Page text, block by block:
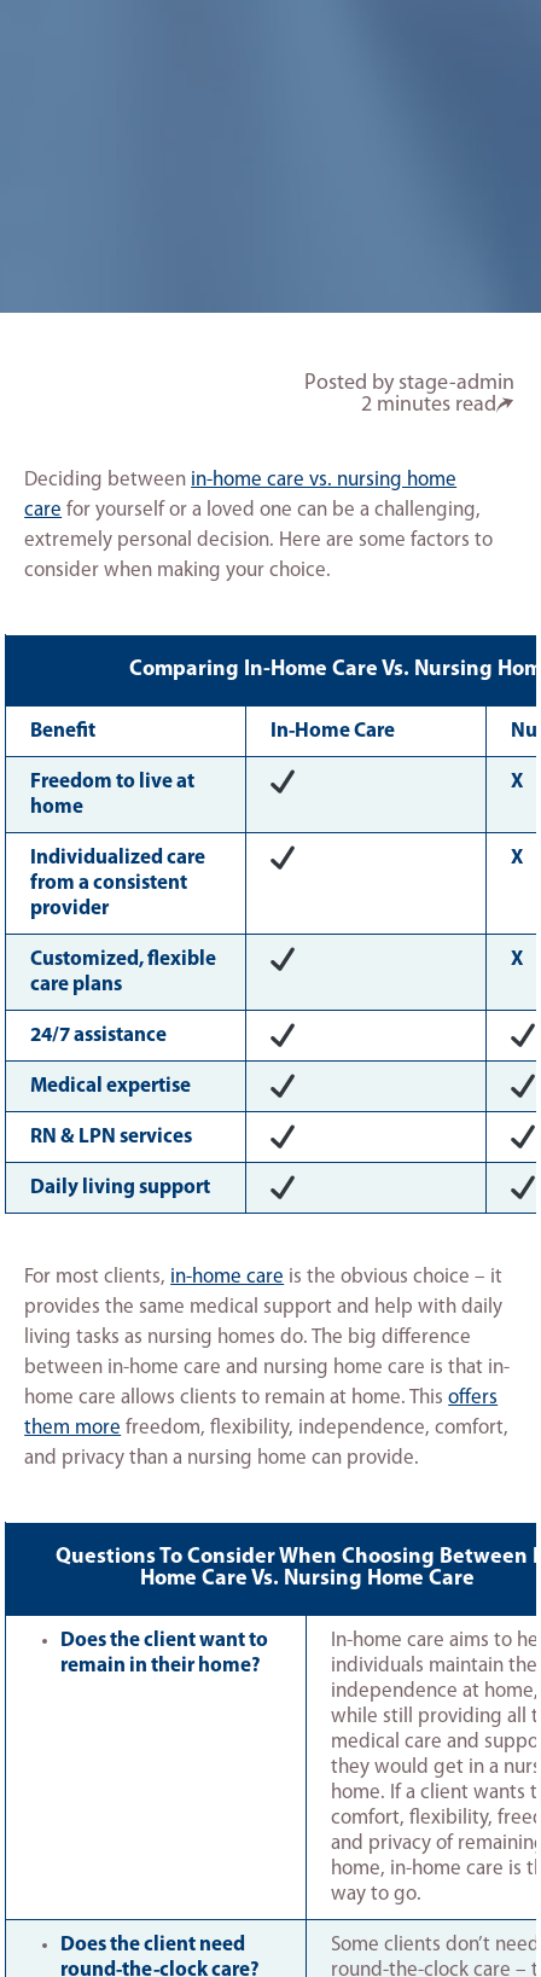
Posted by stage-admin
2 minutes read
Deciding between in-home care vs. nursing home
care for yourself or a loved one can be a challenging,
extremely personal decision. Here are some factors to
consider when making your choice.
Comparing In-Home Care Vs. Nursing
Benefit In-Home Care
Freedom to live at
home
X
Individualized care
from a consistent
provider
X
Customized, flexible
care plans
X
24/7 assistance
Medical expertise
RN & LPN services
Daily living support
For most clients, in-home care is the obvious choice – it
provides the same medical support and help with daily
living tasks as nursing homes do. The big difference
between in-home care and nursing home care is that in-
home care allows clients to remain at home. Thisoffers
them more freedom, flexibility, independence, comfort,
and privacy than a nursing home can provide.
Questions To Consider When Choosing Between
Home Care Vs. Nursing Home Care
Does the client want to
remain in their home?
In-home care aims to
individuals maintain
independence at home,
while still providing all
medical care and
they would get in a
home. If a client wants
comfort, flexibility,
and privacy of
home, in-home care is
way to go.
Does the client need
round-the-clock care?
Some clients don’t need
round-the-clock care –